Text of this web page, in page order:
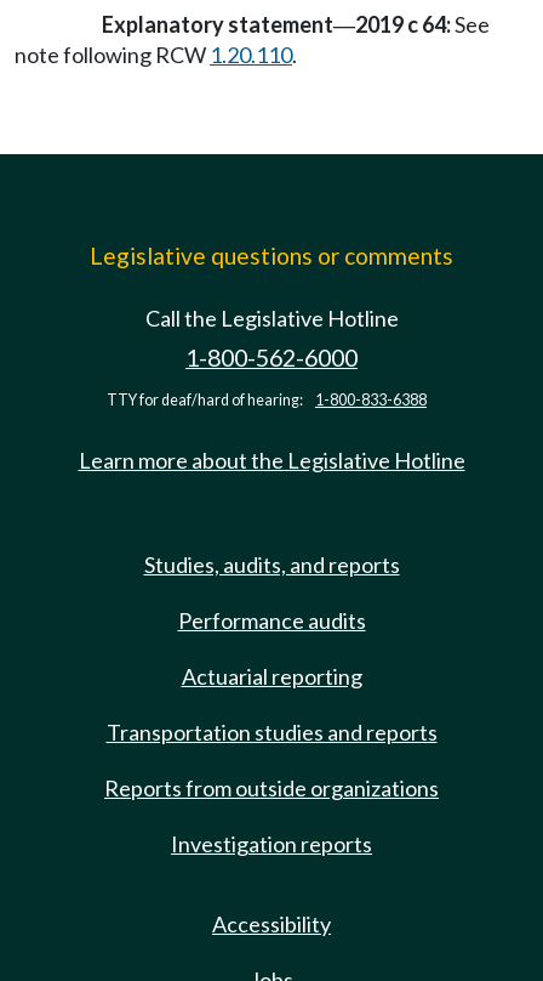
Explanatory statement—2019 c 64:See
note following RCW 1.20.110.
Legislative questions or comments
Call the Legislative Hotline
1-800-562-6000
TTY for deaf/hard of hearing: 1-800-833-6388
Learn more about the Legislative Hotline
Studies, audits, and reports
Performance audits
Actuarial reporting
Transportation studies and reports
Reports from outside organizations
Investigation reports
Accessibility